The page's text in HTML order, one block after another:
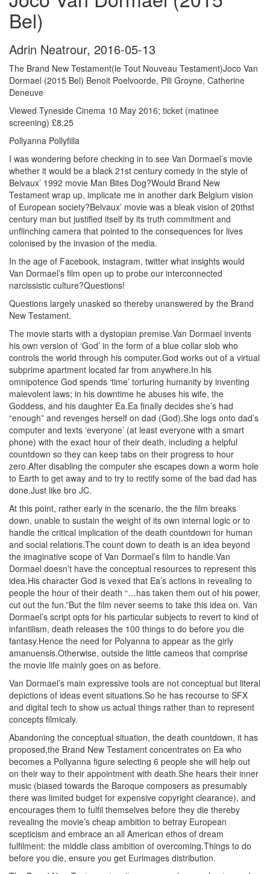
Bel)
Adrin Neatrour, 2016-05-13
The Brand New Testament(le Tout Nouveau Testament)Joco Van
Dormael (2015 Bel) Benoit Poelvoorde, Pili Groyne, Catherine
Deneuve
Viewed Tyneside Cinema 10 May 2016; ticket (matinee
screening) £8.25
Pollyanna Pollyfilla
I was wondering before checking in to see Van Dormael’s movie
whether it would be a black 21st century comedy in the style of
Belvaux’ 1992 movie Man Bites Dog?Would Brand New
Testament wrap up, implicate me in another dark Belgium vision
of European society?Belvaux’ movie was a bleak vision of 20thst
century man but justified itself by its truth commitment and
unflinching camera that pointed to the consequences for lives
colonised by the invasion of the media.
In the age of Facebook, instagram, twitter what insights would
Van Dormael’s film open up to probe our interconnected
narcissistic culture?Questions!
Questions largely unasked so thereby unanswered by the Brand
New Testament.
The movie starts with a dystopian premise.Van Dormael invents
his own version of ‘God’ in the form of a blue collar slob who
controls the world through his computer.God works out of a virtual
subprime apartment located far from anywhere.In his
omnipotence God spends ‘time’ torturing humanity by inventing
malevolent laws; in his downtime he abuses his wife, the
Goddess, and his daughter Ea.Ea finally decides she’s had
“enough” and revenges herself on dad (God).She logs onto dad’s
computer and texts ‘everyone’ (at least everyone with a smart
phone) with the exact hour of their death, including a helpful
countdown so they can keep tabs on their progress to hour
zero.After disabling the computer she escapes down a worm hole
to Earth to get away and to try to rectify some of the bad dad has
done.Just like bro JC.
At this point, rather early in the scenario, the the film breaks
down, unable to sustain the weight of its own internal logic or to
handle the critical implication of the death countdown for human
and social relations.The count down to death is an idea beyond
the imaginative scope of Van Dormael’s film to handle.Van
Dormael doesn’t have the conceptual resources to represent this
idea.His character God is vexed that Ea’s actions in revealing to
people the hour of their death “…has taken them out of his power,
cut out the fun.”But the film never seems to take this idea on. Van
Dormael’s script opts for his particular subjects to revert to kind of
infantilism, death releases the 100 things to do before you die
fantasy.Hence the need for Polyanna to appear as the girly
amanuensis.Otherwise, outside the little cameos that comprise
the movie life mainly goes on as before.
Van Dormael’s main expressive tools are not conceptual but literal
depictions of ideas event situations.So he has recourse to SFX
and digital tech to show us actual things rather than to represent
concepts filmicaly.
Abandoning the conceptual situation, the death countdown, it has
proposed,the Brand New Testament concentrates on Ea who
becomes a Pollyanna figure selecting 6 people she will help out
on their way to their appointment with death.She hears their inner
music (biased towards the Baroque composers as presumably
there was limited budget for expensive copyright clearance), and
encourages them to fulfil themselves before they die thereby
revealing the movie’s cheap ambition to betray European
scepticism and embrace an all American ethos of dream
fulfilment: the middle class ambition of overcoming.Things to do
before you die, ensure you get Eurimages distribution.